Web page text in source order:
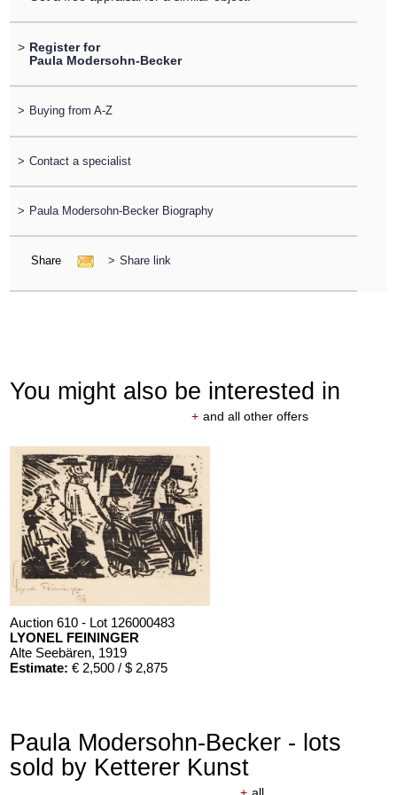
> Register for
Paula Modersohn-Becker
> Buying from A-Z
> Contact a specialist
> Paula Modersohn-Becker Biography
Share > Share link
You might also be interested in
+ and all other offers
Auction 610 - Lot 126000483
LYONEL FEININGER
Alte Seebären, 1919
Estimate: € 2,500 / $ 2,875
Paula Modersohn-Becker - lots
sold by Ketterer Kunst